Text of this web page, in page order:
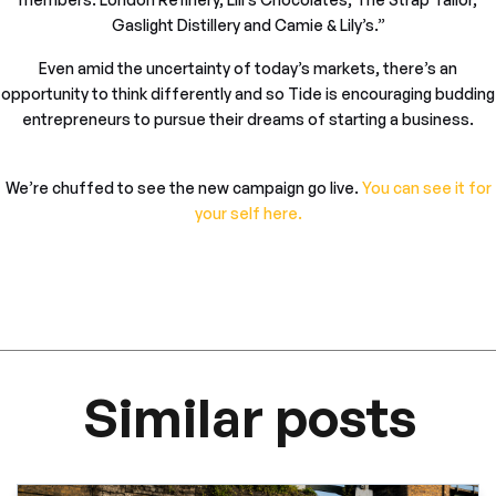
Gaslight Distillery and Camie & Lily’s.”
Even amid the uncertainty of today’s markets, there’s an
opportunity to think differently and so Tide is encouraging budding
entrepreneurs to pursue their dreams of starting a business.
We’re chuffed to see the new campaign go live. You can see it for
your self here.
Similar posts